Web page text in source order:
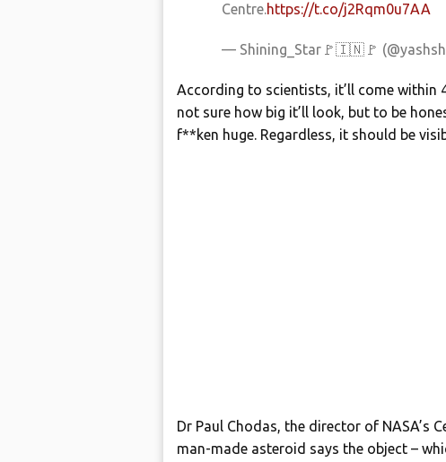
Centre.https://t.co/j2Rqm0u7AA
— Shining_Star🚩🇮🇳🚩
According to scientists, it’ll come within
not sure how big it’ll look, but to be
f**ken huge. Regardless, it should be
Dr Paul Chodas, the director of NASA’s
man-made asteroid says the object –